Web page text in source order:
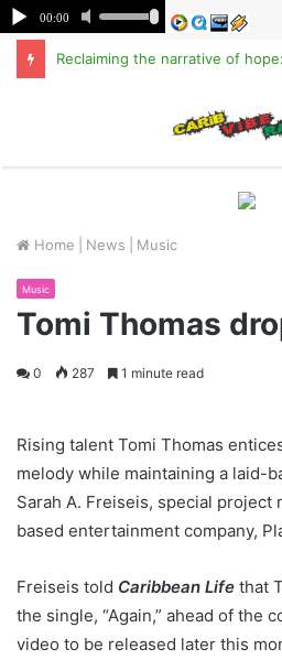
Home News Music
Music
Tomi Thomas
0 287 1 minute read
Rising talent Tomi Thomas
melody while maintaining a laid-
Sarah A. Freiseis, special project
based entertainment company,
Freiseis told Caribbean Life that
the single, “Again,” ahead of the
video to be released later this